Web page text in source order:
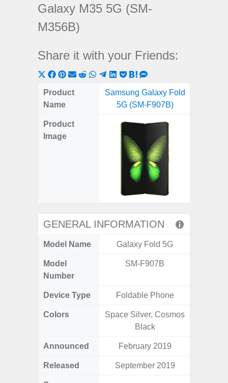
Galaxy M35 5G (SM-
M356B)
Share it with your Friends:
Share
on
X
Share
on
Share
on
ShareShareShare
on
WhatsApp
Share
on
Telegram
Share
LinkedIn
Share
Pocket
Share
on
Hatena
on
SMS
Product
Name
Samsung Galaxy Fold
5G (SM-F907B)
Product
Image
GENERAL INFORMATION
Model Name Galaxy Fold 5G
Model
Number
SM-F907B
Device Type Foldable Phone
Colors
Space Silver, Cosmos
Black
Announced February 2019
Released September 2019